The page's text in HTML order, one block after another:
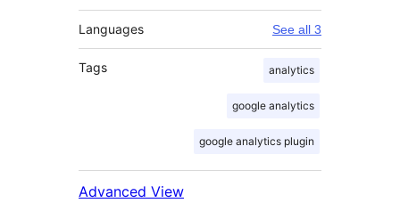
Languages See all 3
Tags analytics
google analytics
google analytics plugin
Advanced View